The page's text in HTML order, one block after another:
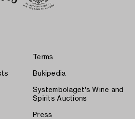
Terms
Bukipedia
Systembolaget's Wine and
Spirits Auctions
Press